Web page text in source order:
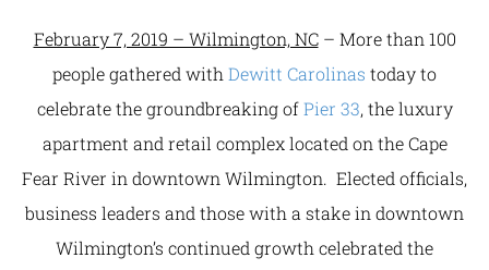
February 7, 2019 – Wilmington, NC– More than 100
people gathered with Dewitt Carolinas today to
celebrate the groundbreaking ofPier 33, the luxury
apartment and retail complex located on the Cape
Fear River in downtown Wilmington. Elected officials,
business leaders and those with a stake in downtown
Wilmington’s continued growth celebrated the